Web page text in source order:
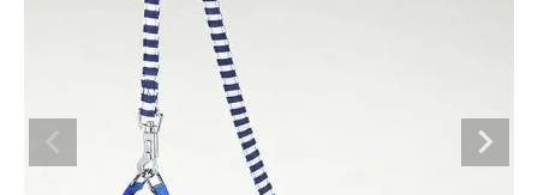
User guide
ACCOUNT MENU
Welcome Guest